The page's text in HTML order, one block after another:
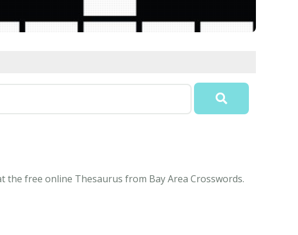
the free online Thesaurus from Bay Area Crosswords.